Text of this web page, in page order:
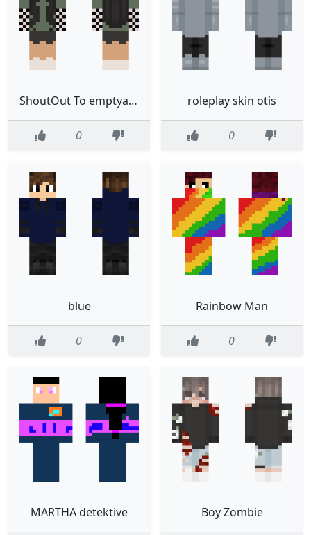
ShoutOut To emptyaesthetic
0
roleplay skin otis
0
blue
0
Rainbow Man
0
MARTHA detektive Boy Zombie